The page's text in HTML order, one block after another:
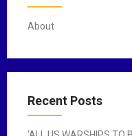
n
About
Recent Posts